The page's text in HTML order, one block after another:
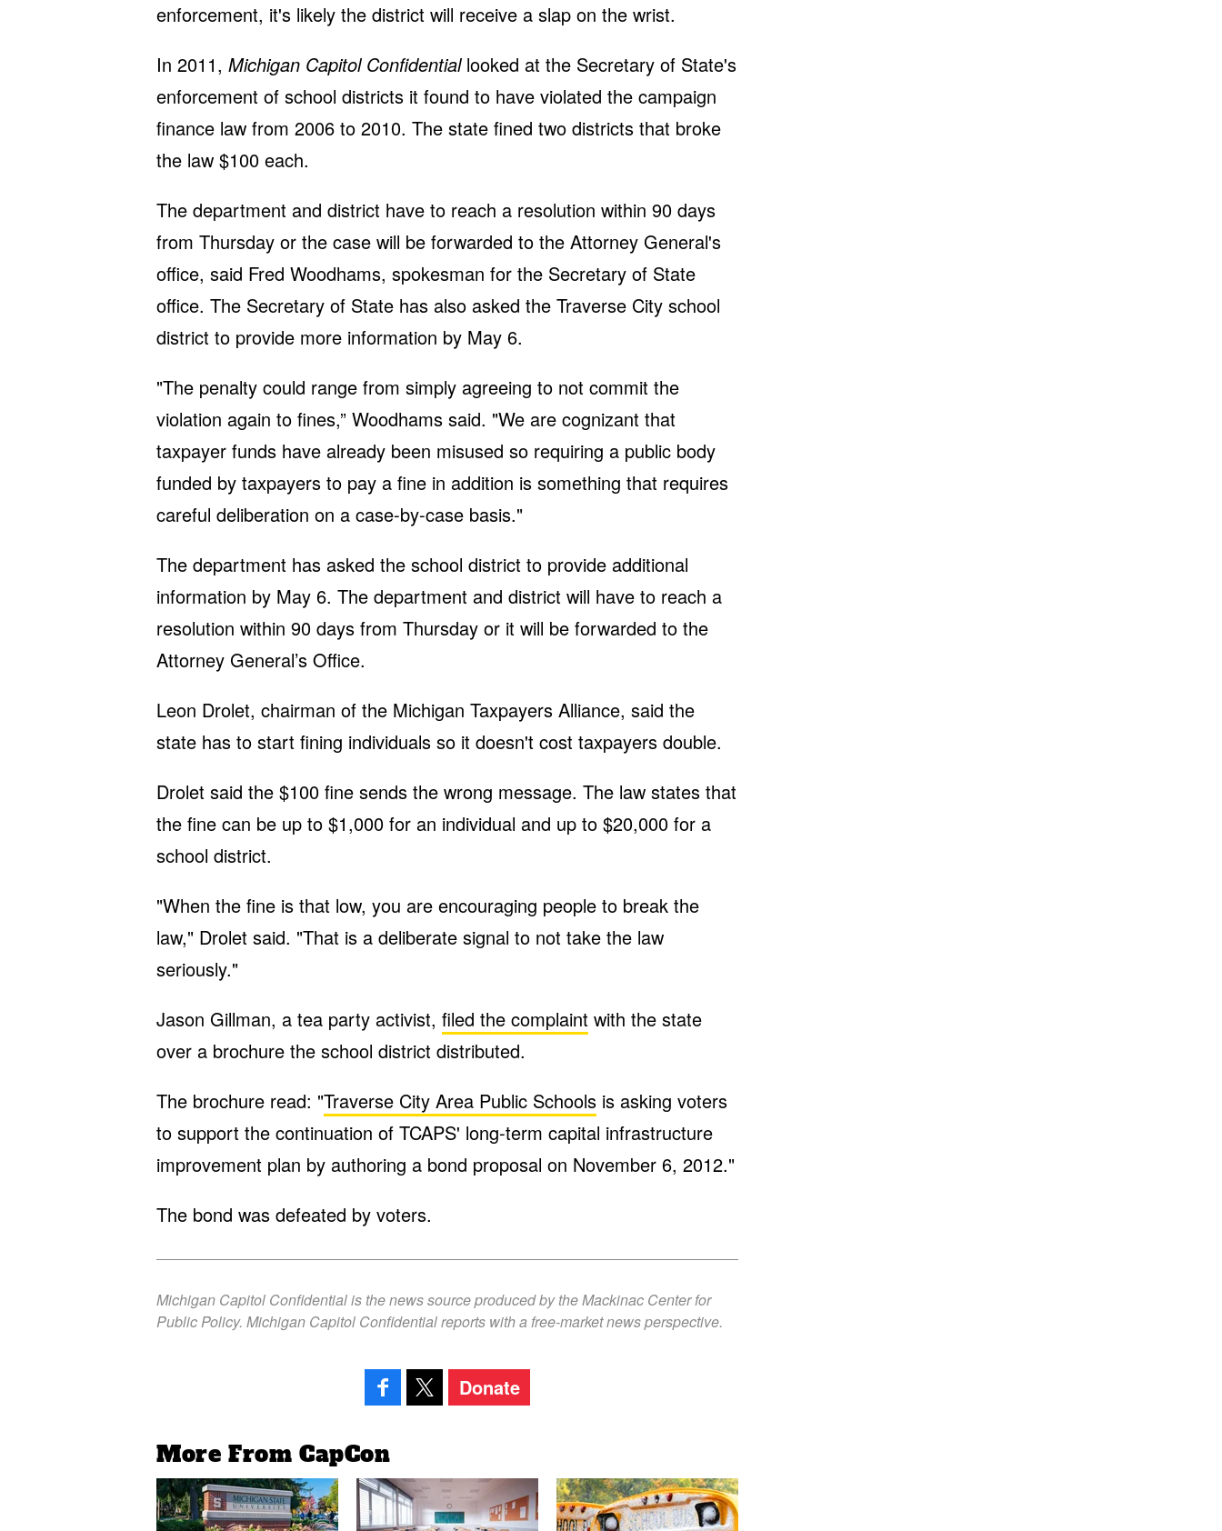
enforcement, it's likely the district will receive a slap on the wrist.
In 2011, Michigan Capitol Confidentiallooked at the Secretary of State's
enforcement of school districts it found to have violated the campaign
finance law from 2006 to 2010. The state fined two districts that broke
the law $100 each.
The department and district have to reach a resolution within 90 days
from Thursday or the case will be forwarded to the Attorney General's
office, said Fred Woodhams, spokesman for the Secretary of State
office. The Secretary of State has also asked the Traverse City school
district to provide more information by May 6.
"The penalty could range from simply agreeing to not commit the
violation again to fines,” Woodhams said. "We are cognizant that
taxpayer funds have already been misused so requiring a public body
funded by taxpayers to pay a fine in addition is something that requires
careful deliberation on a case-by-case basis."
The department has asked the school district to provide additional
information by May 6. The department and district will have to reach a
resolution within 90 days from Thursday or it will be forwarded to the
Attorney General’s Office.
Leon Drolet, chairman of the Michigan Taxpayers Alliance, said the
state has to start fining individuals so it doesn't cost taxpayers double.
Drolet said the $100 fine sends the wrong message. The law states that
the fine can be up to $1,000 for an individual and up to $20,000 for a
school district.
"When the fine is that low, you are encouraging people to break the
law," Drolet said. "That is a deliberate signal to not take the law
seriously."
Jason Gillman, a tea party activist, filed the complaint with the state
over a brochure the school district distributed.
The brochure read: "Traverse City Area Public Schools is asking voters
to support the continuation of TCAPS' long-term capital infrastructure
improvement plan by authoring a bond proposal on November 6, 2012."
The bond was defeated by voters.
Michigan Capitol Confidential is the news source produced by the Mackinac Center for
Public Policy. Michigan Capitol Confidential reports with a free-market news perspective.
Donate
More From CapCon